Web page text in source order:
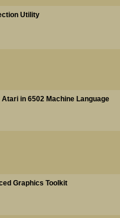
Utility
in 6502 Machine Language
Graphics Toolkit